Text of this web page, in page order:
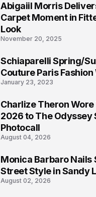
Abigaiil Morris
Carpet Moment in
Look
November 20, 2025
Schiaparelli Spring/
Couture Paris Fashion
January 23, 2023
Charlize Theron Wore
2026 to The Odyssey
Photocall
August 04, 2026
Monica Barbaro Nails
Street Style in Sandy
August 02, 2026